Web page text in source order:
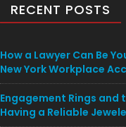
RECENT POSTS
How a Lawyer Can Be
New York Workplace
Engagement Rings
Having a Reliable